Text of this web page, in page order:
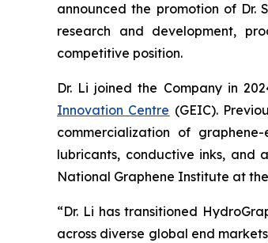
announced the promotion of Dr.
research and development,
competitive position.
Dr. Li joined the Company in
Innovation Centre (GEIC).
commercialization of
lubricants, conductive inks, and
National Graphene Institute at
“Dr. Li has transitioned
across diverse global end